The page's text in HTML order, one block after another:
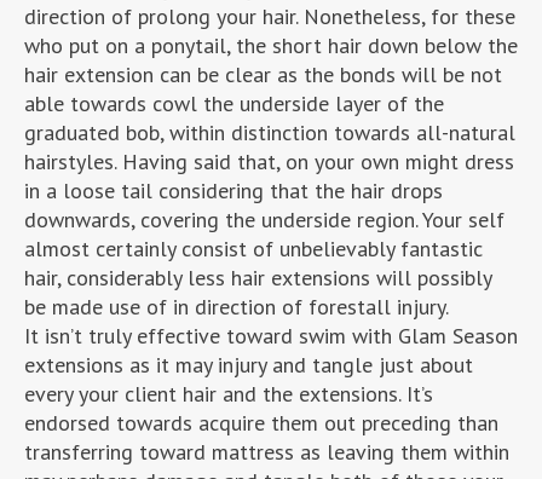
direction of prolong your hair. Nonetheless, for these
who put on a ponytail, the short hair down below the
hair extension can be clear as the bonds will be not
able towards cowl the underside layer of the
graduated bob, within distinction towards all-natural
hairstyles. Having said that, on your own might dress
in a loose tail considering that the hair drops
downwards, covering the underside region. Your self
almost certainly consist of unbelievably fantastic
hair, considerably less hair extensions will possibly
be made use of in direction of forestall injury.
It isn’t truly effective toward swim with Glam Season
extensions as it may injury and tangle just about
every your client hair and the extensions. It’s
endorsed towards acquire them out preceding than
transferring toward mattress as leaving them within